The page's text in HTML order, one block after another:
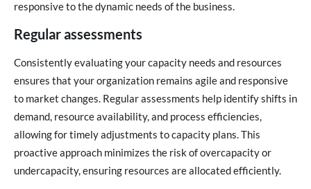
responsive to the dynamic needs of the business.
Regular assessments
Consistently evaluating your capacity needs and resources
ensures that your organization remains agile and responsive
to market changes. Regular assessments help identify shifts in
demand, resource availability, and process efficiencies,
allowing for timely adjustments to capacity plans. This
proactive approach minimizes the risk of overcapacity or
undercapacity, ensuring resources are allocated efficiently.